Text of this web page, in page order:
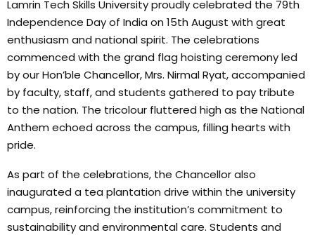
Lamrin Tech Skills University proudly celebrated the 79th
Independence Day of India on 15th August with great
enthusiasm and national spirit. The celebrations
commenced with the grand flag hoisting ceremony led
by our Hon’ble Chancellor, Mrs. Nirmal Ryat, accompanied
by faculty, staff, and students gathered to pay tribute
to the nation. The tricolour fluttered high as the National
Anthem echoed across the campus, filling hearts with
pride.
As part of the celebrations, the Chancellor also
inaugurated a tea plantation drive within the university
campus, reinforcing the institution’s commitment to
sustainability and environmental care. Students and